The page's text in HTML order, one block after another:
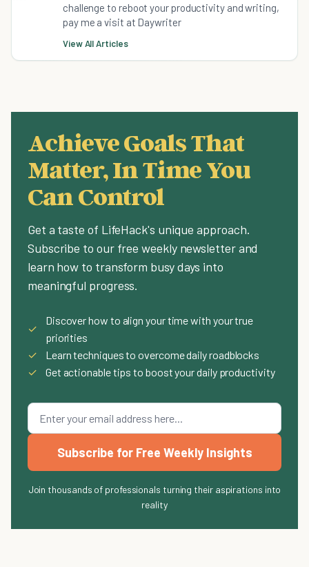
challenge to reboot your productivity and writing,
pay me a visit at Daywriter
View All Articles
Achieve Goals That
Matter, In Time You
Can Control
Get a taste of LifeHack's unique approach.
Subscribe to our free weekly newsletter and
learn how to transform busy days into
meaningful progress.
✓
Discover how to align your time with your true
priorities
✓
Learn techniques to overcome daily roadblocks
✓
Get actionable tips to boost your daily productivity
Subscribe for Free Weekly Insights
Join thousands of professionals turning their aspirations into
reality